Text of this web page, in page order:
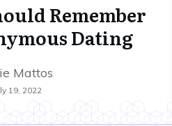
Remember
Dating
Mattos
19, 2022